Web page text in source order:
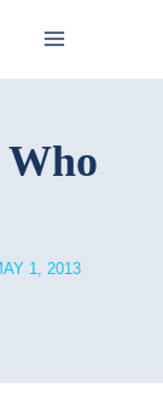
Who
1, 2013